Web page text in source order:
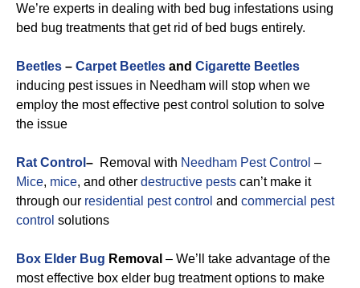
We’re experts in dealing with bed bug infestations using
bed bug treatments that get rid of bed bugs entirely.
Beetles – Carpet Beetles and Cigarette Beetles
inducing pest issues in Needham will stop when we
employ the most effective pest control solution to solve
the issue
Rat Control – Removal with Needham Pest Control –
Mice, mice, and other destructive pests can’t make it
through our residential pest control and commercial pest
control solutions
Box Elder Bug Removal – We’ll take advantage of the
most effective box elder bug treatment options to make